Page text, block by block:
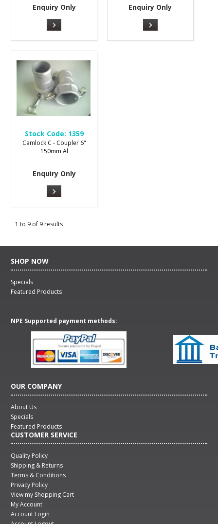
Enquiry Only Enquiry Only
Stock Code: 1359
Camlock C - Coupler 6"
150mm Al
Enquiry Only
1 to 9 of 9 results
SHOP NOW
Specials
Featured Products
NPE Supported payment methods:
OUR COMPANY
About Us
Specials
Featured Products
CUSTOMER SERVICE
Quality Policy
Shipping & Returns
Terms & Conditions
Privacy Policy
View my Shopping Cart
My Account
Account Login